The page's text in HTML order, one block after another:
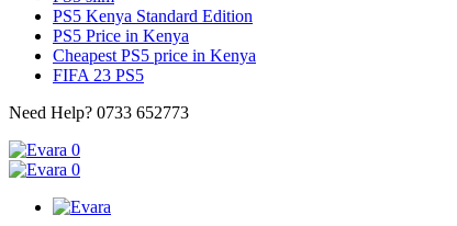
PS5 Kenya Standard Edition
PS5 Price in Kenya
Cheapest PS5 price in Kenya
FIFA 23 PS5
Need Help? 0733 652773
0
0